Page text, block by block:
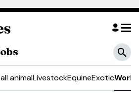
animalLivestockEquineExoticWork